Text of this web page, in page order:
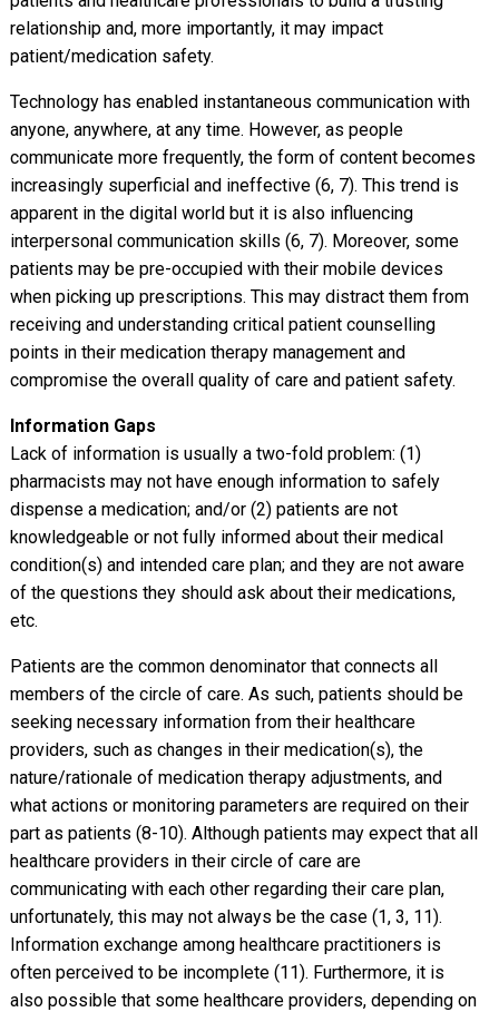
relationship and, more importantly, it may impact
patient/medication safety.
Technology has enabled instantaneous communication with
anyone, anywhere, at any time. However, as people
communicate more frequently, the form of content becomes
increasingly superficial and ineffective (6, 7). This trend is
apparent in the digital world but it is also influencing
interpersonal communication skills (6, 7). Moreover, some
patients may be pre-occupied with their mobile devices
when picking up prescriptions. This may distract them from
receiving and understanding critical patient counselling
points in their medication therapy management and
compromise the overall quality of care and patient safety.
Information Gaps
Lack of information is usually a two-fold problem: (1)
pharmacists may not have enough information to safely
dispense a medication; and/or (2) patients are not
knowledgeable or not fully informed about their medical
condition(s) and intended care plan; and they are not aware
of the questions they should ask about their medications,
etc.
Patients are the common denominator that connects all
members of the circle of care. As such, patients should be
seeking necessary information from their healthcare
providers, such as changes in their medication(s), the
nature/rationale of medication therapy adjustments, and
what actions or monitoring parameters are required on their
part as patients (8-10). Although patients may expect that all
healthcare providers in their circle of care are
communicating with each other regarding their care plan,
unfortunately, this may not always be the case (1, 3, 11).
Information exchange among healthcare practitioners is
often perceived to be incomplete (11). Furthermore, it is
also possible that some healthcare providers, depending on